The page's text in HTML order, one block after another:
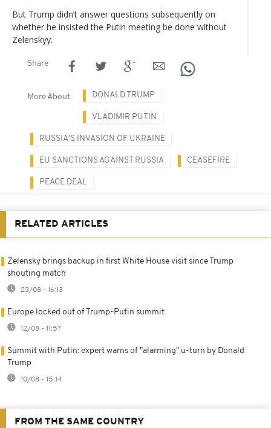
But Trump didn’t answer questions subsequently on
whether he insisted the Putin meeting be done without
Zelenskyy.
Share
More About DONALD TRUMP
VLADIMIR PUTIN
RUSSIA'S INVASION OF UKRAINE
EU SANCTIONS AGAINST RUSSIA CEASEFIRE
PEACE DEAL
RELATED ARTICLES
Zelensky brings backup in first White House visit since Trump
shouting match
23/08 - 16:13
Europe locked out of Trump-Putin summit
12/08 - 11:57
Summit with Putin: expert warns of "alarming" u-turn by Donald
Trump
10/08 - 15:14
FROM THE SAME COUNTRY